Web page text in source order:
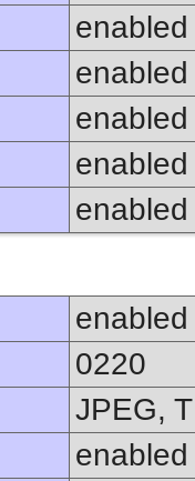
enabled
enabled
enabled
enabled
enabled
enabled
0220
JPEG,
enabled